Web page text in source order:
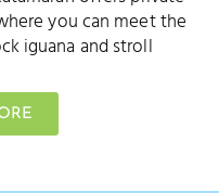
you can meet the
iguana and stroll